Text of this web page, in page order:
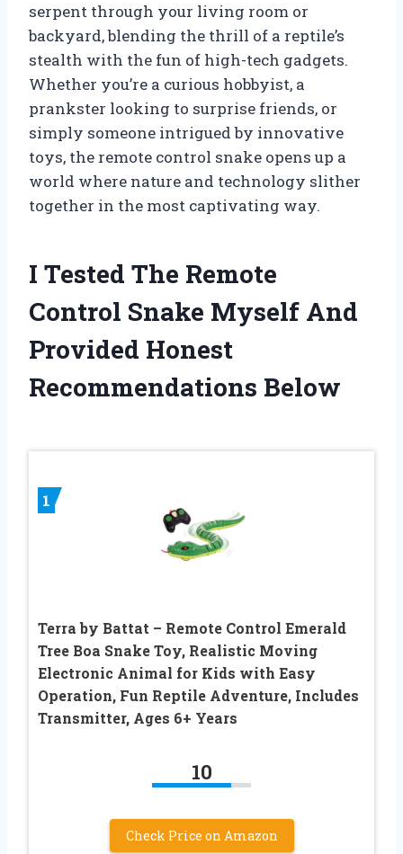
serpent through your living room or
backyard, blending the thrill of a reptile’s
stealth with the fun of high-tech gadgets.
Whether you’re a curious hobbyist, a
prankster looking to surprise friends, or
simply someone intrigued by innovative
toys, the remote control snake opens up a
world where nature and technology slither
together in the most captivating way.
I Tested The Remote
Control Snake Myself And
Provided Honest
Recommendations Below
1
Terra by Battat – Remote Control Emerald
Tree Boa Snake Toy, Realistic Moving
Electronic Animal for Kids with Easy
Operation, Fun Reptile Adventure, Includes
Transmitter, Ages 6+ Years
10
Check Price on Amazon